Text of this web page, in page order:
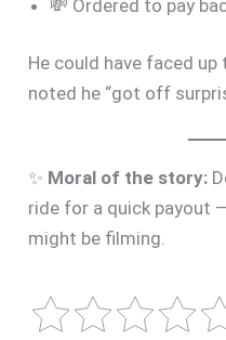
💸 Ordered to pay
He could have faced up
noted he “got off
✨ Moral of the story:
ride for a quick payout
might be filming.